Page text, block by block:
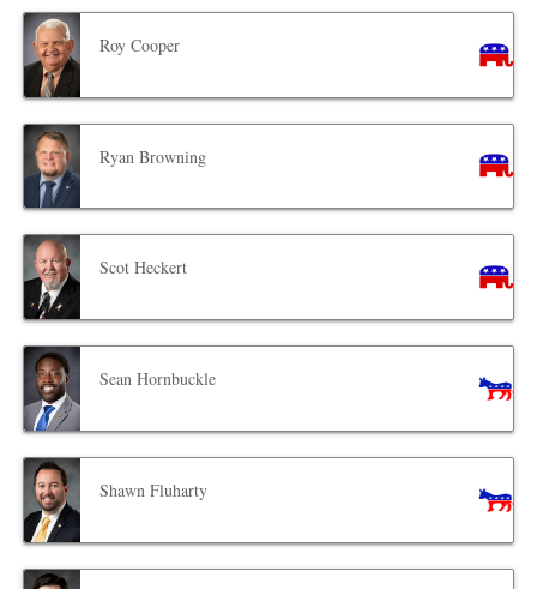
Roy Cooper
Ryan Browning
Scot Heckert
Sean Hornbuckle
Shawn Fluharty